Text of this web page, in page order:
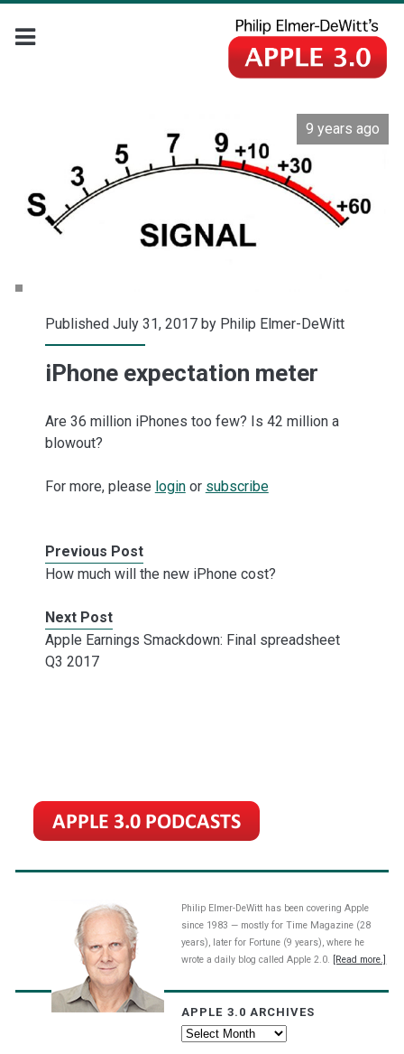
9 years ago
Published July 31, 2017 by Philip Elmer-DeWitt
iPhone expectation meter
Are 36 million iPhones too few? Is 42 million a
blowout?
For more, please loginor subscribe
Previous Post
How much will the new iPhone cost?
Next Post
Apple Earnings Smackdown: Final spreadsheet
Q3 2017
Philip Elmer-DeWitt has been covering Apple
since 1983 — mostly for Time Magazine (28
years), later for Fortune (9 years), where he
wrote a daily blog called Apple 2.0.
[Read more.]
APPLE 3.0 ARCHIVES
Apple